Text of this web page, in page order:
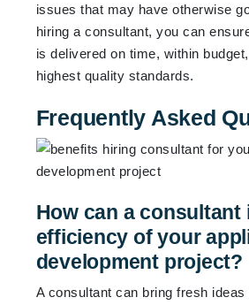
issues that may have otherwise
hiring a consultant, you can
is delivered on time, within
highest quality standards.
Frequently Asked
How can a consultant
efficiency of your
development project?
A consultant can bring fresh